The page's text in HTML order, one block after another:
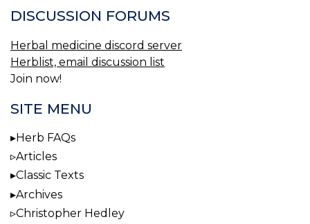
DISCUSSION FORUMS
Herbal medicine discord server
Herblist, email discussion list
Join now!
SITE MENU
Herb FAQs
Articles
Classic Texts
Archives
Christopher Hedley